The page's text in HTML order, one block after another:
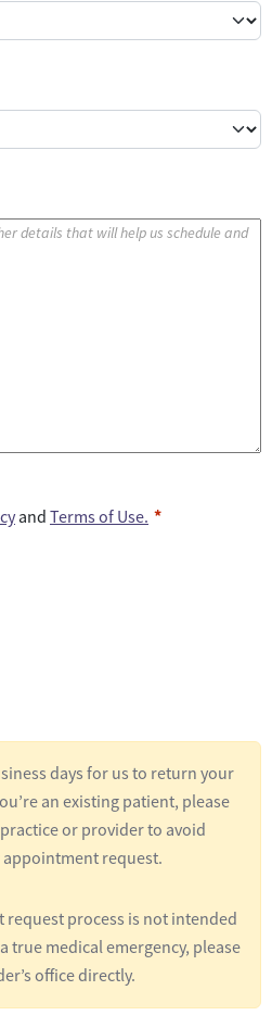
and Terms of Use.
days for us to return your
an existing patient, please
or provider to avoid
request.
process is not intended
true medical emergency, please
office directly.